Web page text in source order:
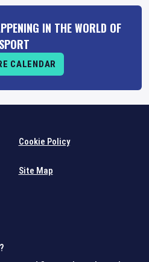
IN THE WORLD OF
SPORT
CALENDAR
Cookie Policy
Site Map